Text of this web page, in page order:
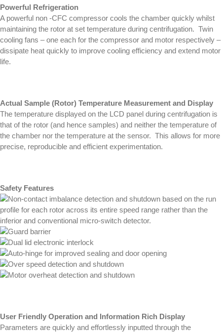
Powerful Refrigeration
A powerful non -CFC compressor cools the chamber quickly whilst
maintaining the rotor at set temperature during centrifugation. Twin
cooling fans – one each for the compressor and motor respectively –
dissipate heat quickly to improve cooling efficiency and extend motor
life.
Actual Sample (Rotor) Temperature Measurement and Display
The temperature displayed on the LCD panel during centrifugation is
that of the rotor (and hence samples) and neither the temperature of
the chamber nor the temperature at the sensor. This allows for more
precise, reproducible and efficient experimentation.
Safety Features
Non-contact imbalance detection and shutdown based on the run
profile for each rotor across its entire speed range rather than the
inferior and conventional micro-switch detector.
Guard barrier
Dual lid electronic interlock
Auto-hinge for improved sealing and door opening
Over speed detection and shutdown
Motor overheat detection and shutdown
User Friendly Operation and Information Rich Display
Parameters are quickly and effortlessly inputted through the